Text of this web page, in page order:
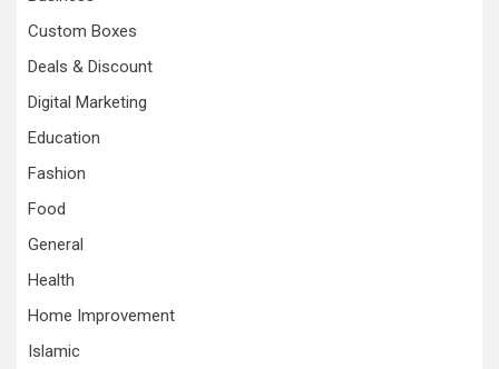
Custom Boxes
Deals & Discount
Digital Marketing
Education
Fashion
Food
General
Health
Home Improvement
Islamic